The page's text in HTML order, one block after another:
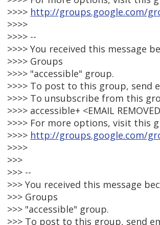
>>>> http://groups.google.com/
>>>>
>>>> --
>>>> You received this message
>>>> Groups
>>>> "accessible" group.
>>>> To post to this group, send
>>>> To unsubscribe from this
>>>> accessible+ <EMAIL
>>>> For more options, visit this
>>>> http://groups.google.com/
>>>>
>>>
>>> --
>>> You received this message
>>> Groups
>>> "accessible" group.
>>> To post to this group, send